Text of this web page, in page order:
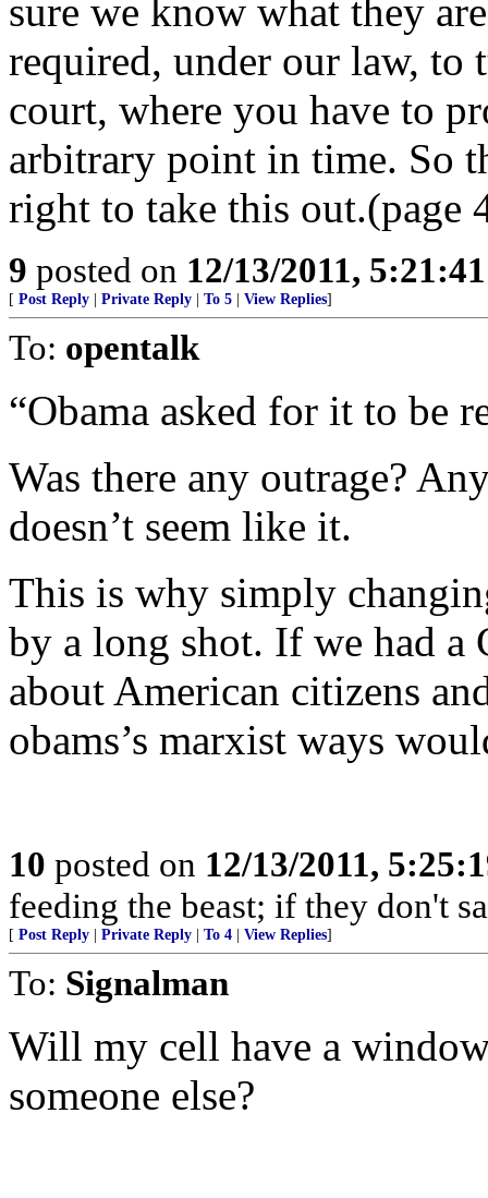
sure we know what they
required, under our law, to
court, where you have to
arbitrary point in time. So
right to take this out.(page
9 posted on 12/13/2011,
[ Post Reply Private Reply To 5 View Replies]
To: opentalk
“Obama asked for it to be
Was there any outrage?
doesn’t seem like it.
This is why simply
by a long shot. If we had a
about American citizens
obams’s marxist ways
10 posted on 12/13/2011,
feeding the beast; if they don't
[ Post Reply Private Reply To 4 View Replies]
To: Signalman
Will my cell have a
someone else?